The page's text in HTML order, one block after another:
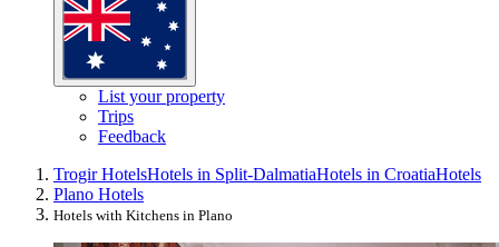
List your property
Trips
Feedback
Trogir HotelsHotels in Split-DalmatiaHotels in CroatiaHotels
Plano Hotels
Hotels with Kitchens in Plano